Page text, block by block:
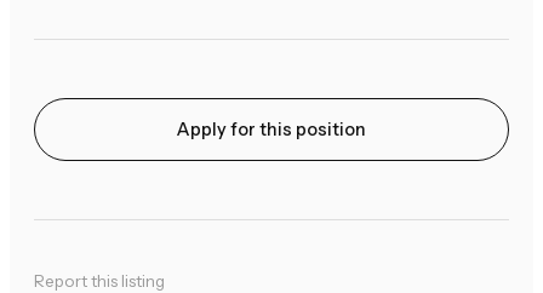
Apply for this position
Report this listing